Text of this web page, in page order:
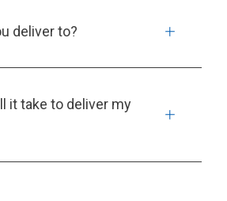
deliver to?
it take to deliver my